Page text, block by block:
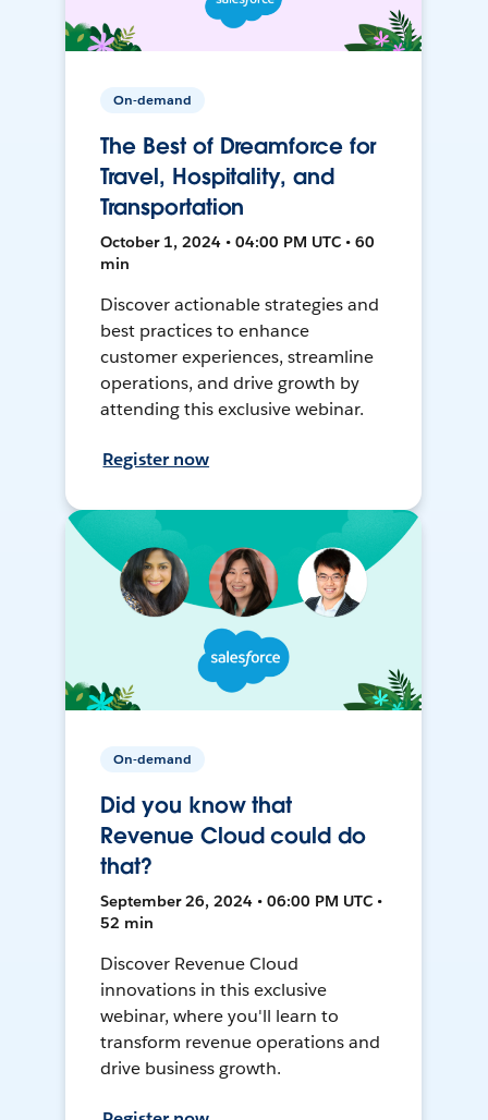
On-demand
The Best of Dreamforce for
Travel, Hospitality, and
Transportation
October 1, 2024 • 04:00 PM UTC • 60
min
Discover actionable strategies and
best practices to enhance
customer experiences, streamline
operations, and drive growth by
attending this exclusive webinar.
Register now
On-demand
Did you know that
Revenue Cloud could do
that?
September 26, 2024 • 06:00 PM UTC •
52 min
Discover Revenue Cloud
innovations in this exclusive
webinar, where you'll learn to
transform revenue operations and
drive business growth.